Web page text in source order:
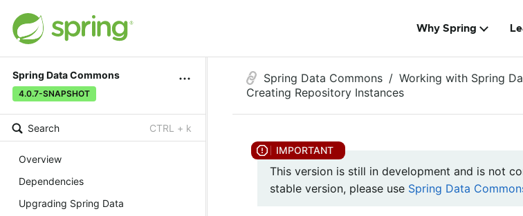
Why Spring
Spring Data Commons
4.0.7-SNAPSHOT
Search CTRL + k
Overview
Dependencies
Upgrading Spring Data
Spring Data Commons
Working with Spring
Creating Repository Instances
This version is still in development and is not
stable version, please use Spring Data